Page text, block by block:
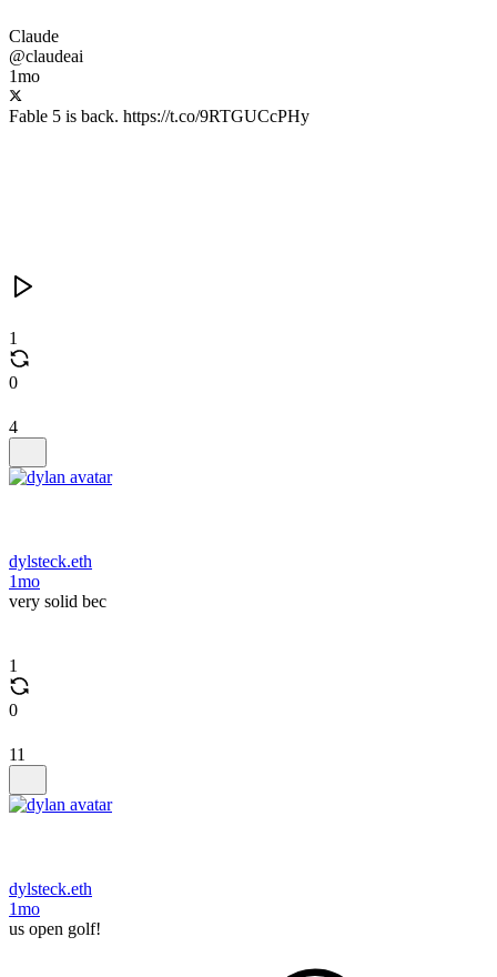
Claude
@claudeai
1mo
Fable 5 is back. https://t.co/9RTGUCcPHy
1
0
4
dylsteck.eth
1mo
very solid bec
1
0
11
dylsteck.eth
1mo
us open golf!